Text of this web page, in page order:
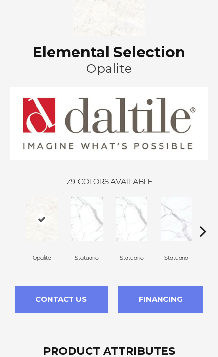
Elemental Selection
Opalite
79 COLORS AVAILABLE
Opalite Statuario Statuario Statuario
CONTACT US FINANCING
PRODUCT ATTRIBUTES